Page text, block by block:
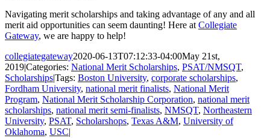
Navigating merit scholarships and taking advantage of any and all
merit aid opportunities can seem daunting! Here at Collegiate
Gateway, we are happy to help!
collegiategateway2020-06-13T07:12:33-04:00May 21st,
2019|Categories: National Merit Scholarships, PSAT/NMSQT,
Scholarships|Tags: Boston University, corporate scholarships,
Fordham University, national merit finalists, National Merit
Program, National Merit Scholarship Corporation, national merit
scholarships, national merit semi-finalists, NMSQT, Northeastern
University, PSAT, Scholarshops, Texas A&M, University of
Oklahoma, USC|